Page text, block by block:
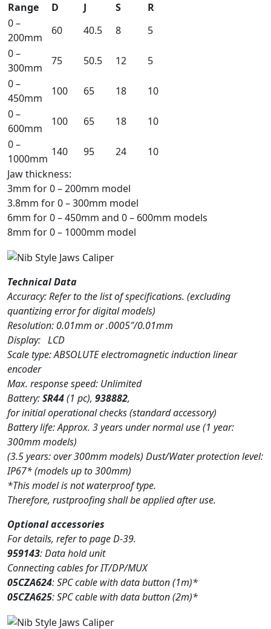
Range D J S
R
0 –
200mm
60 40.5 8
5
0 –
300mm
75 50.5 12
5
0 –
450mm
100 65 18
10
0 –
600mm
100 65 18
10
0 –
1000mm
140 95 24
10
Jaw thickness:
3mm for 0 – 200mm model
3.8mm for 0 – 300mm model
6mm for 0 – 450mm and 0 – 600mm models
8mm for 0 – 1000mm model
Technical Data
Accuracy: Refer to the list of specifications. (excluding
quantizing error for digital models)
Resolution: 0.01mm or .0005″/0.01mm
Display: LCD
Scale type: ABSOLUTE electromagnetic induction linear
encoder
Max. response speed: Unlimited
Battery:SR44(1 pc), 938882,
for initial operational checks (standard accessory)
Battery life: Approx. 3 years under normal use (1 year:
300mm models)
(3.5 years: over 300mm models) Dust/Water protection level:
IP67* (models up to 300mm)
*This model is not waterproof type.
Therefore, rustproofing shall be applied after use.
Optional accessories
For details, refer to page D-39.
959143: Data hold unit
Connecting cables for IT/DP/MUX
05CZA624: SPC cable with data button (1m)*
05CZA625: SPC cable with data button (2m)*